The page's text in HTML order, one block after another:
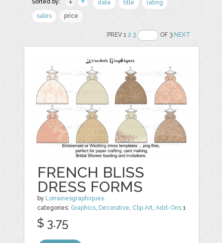
Sorted by: date title
rating
sales
price
PREV 12 3 OF 3NEXT
FRENCH BLISS
DRESS FORMS
by Lorrainesgraphiques
categories: Graphics, Decorative, Clip Art,Add-Ons 1
$ 3.75